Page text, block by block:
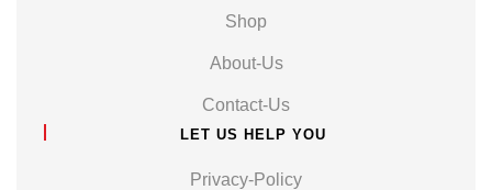
Shop
About-Us
Contact-Us
LET US HELP YOU
Privacy-Policy